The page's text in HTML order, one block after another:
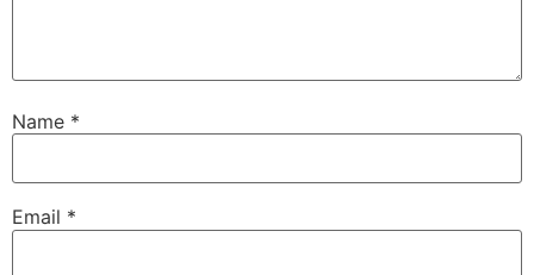
Name *
Email *